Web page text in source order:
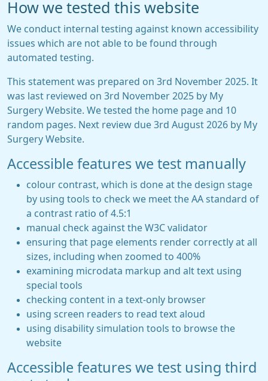
How we tested this website
We conduct internal testing against known accessibility
issues which are not able to be found through
automated testing.
This statement was prepared on 3rd November 2025. It
was last reviewed on 3rd November 2025 by My
Surgery Website. We tested the home page and 10
random pages. Next review due 3rd August 2026 by My
Surgery Website.
Accessible features we test manually
colour contrast, which is done at the design stage
by using tools to check we meet the AA standard of
a contrast ratio of 4.5:1
manual check against the W3C validator
ensuring that page elements render correctly at all
sizes, including when zoomed to 400%
examining microdata markup and alt text using
special tools
checking content in a text-only browser
using screen readers to read text aloud
using disability simulation tools to browse the
website
Accessible features we test using third